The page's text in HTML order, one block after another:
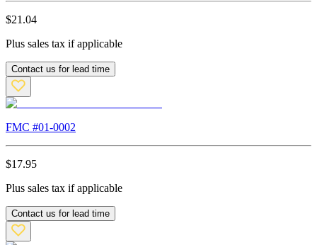
$21.04
Plus sales tax if applicable
Contact us for lead time
FMC #01-0002
$17.95
Plus sales tax if applicable
Contact us for lead time